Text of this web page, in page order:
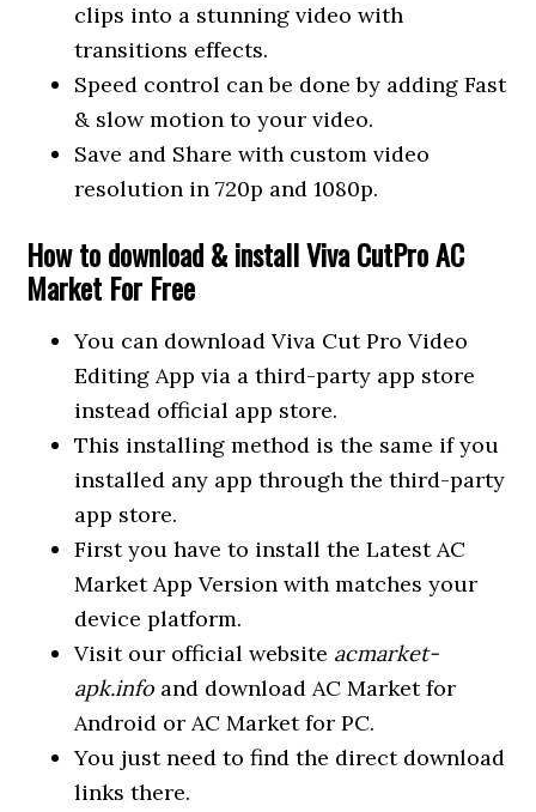
clips into a stunning video with
transitions effects.
Speed control can be done by adding Fast
& slow motion to your video.
Save and Share with custom video
resolution in 720p and 1080p.
How to download & install Viva CutPro AC
Market For Free
You can download Viva Cut Pro Video
Editing App via a third-party app store
instead official app store.
This installing method is the same if you
installed any app through the third-party
app store.
First you have to install the Latest AC
Market App Version with matches your
device platform.
Visit our official website acmarket-
apk.info and download AC Market for
Android or AC Market for PC.
You just need to find the direct download
links there.